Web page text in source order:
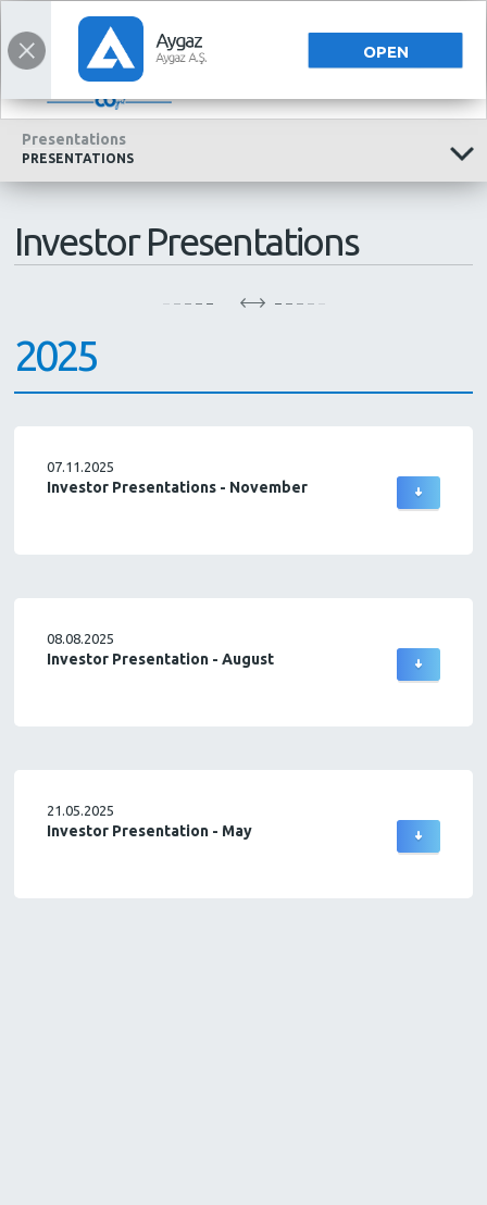
OPEN
INVESTOR RELATIONS
INVESTOR RELATIONS
Presentations
PRESENTATIONS
Investor Presentations
2025
07.11.2025
Investor Presentations - November
08.08.2025
Investor Presentation - August
21.05.2025
Investor Presentation - May